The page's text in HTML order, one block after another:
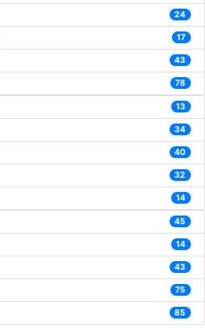
24
17
43
78
13
34
40
32
14
45
14
43
75
85